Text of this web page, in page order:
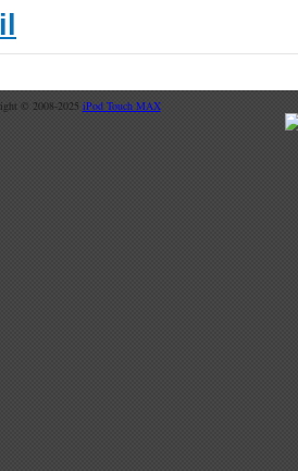
© 2008-2025 iPod Touch MAX